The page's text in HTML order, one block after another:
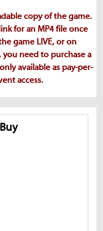
copy of the game.
for an MP4 file once
game LIVE, or on
need to purchase a
available as pay-per-
access.